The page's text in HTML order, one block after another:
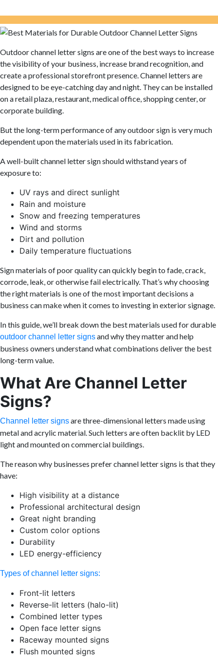
Outdoor channel letter signs are one of the best ways to increase
the visibility of your business, increase brand recognition, and
create a professional storefront presence. Channel letters are
designed to be eye-catching day and night. They can be installed
on a retail plaza, restaurant, medical office, shopping center, or
corporate building.
But the long-term performance of any outdoor sign is very much
dependent upon the materials used in its fabrication.
A well-built channel letter sign should withstand years of
exposure to:
UV rays and direct sunlight
Rain and moisture
Snow and freezing temperatures
Wind and storms
Dirt and pollution
Daily temperature fluctuations
Sign materials of poor quality can quickly begin to fade, crack,
corrode, leak, or otherwise fail electrically. That’s why choosing
the right materials is one of the most important decisions a
business can make when it comes to investing in exterior signage.
In this guide, we’ll break down the best materials used for durable
outdoor channel letter signsand why they matter and help
business owners understand what combinations deliver the best
long-term value.
What Are Channel Letter
Signs?
Channel letter signsare three-dimensional letters made using
metal and acrylic material. Such letters are often backlit by LED
light and mounted on commercial buildings.
The reason why businesses prefer channel letter signs is that they
have:
High visibility at a distance
Professional architectural design
Great night branding
Custom color options
Durability
LED energy-efficiency
Types of channel letter signs:
Front-lit letters
Reverse-lit letters (halo-lit)
Combined letter types
Open face letter signs
Raceway mounted signs
Flush mounted signs